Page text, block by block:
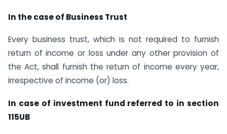
In the case of Business Trust
Every business trust, which is not required to furnish
return of income or loss under any other provision of
the Act, shall furnish the return of income every year,
irrespective of income (or) loss.
In case of investment fund referred to in section
115UB